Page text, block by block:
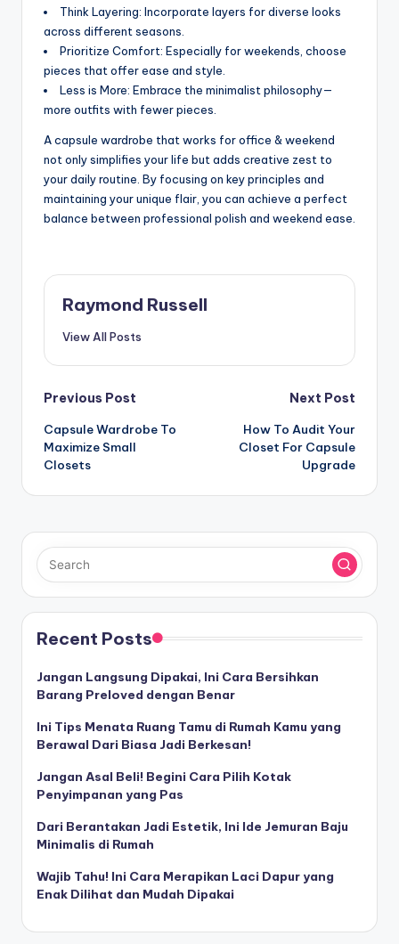
Think Layering: Incorporate layers for diverse looks
across different seasons.
Prioritize Comfort: Especially for weekends, choose
pieces that offer ease and style.
Less is More: Embrace the minimalist philosophy—
more outfits with fewer pieces.
A capsule wardrobe that works for office & weekend
not only simplifies your life but adds creative zest to
your daily routine. By focusing on key principles and
maintaining your unique flair, you can achieve a perfect
balance between professional polish and weekend ease.
Raymond Russell
View All Posts
Post
navigation
Previous Post
Capsule Wardrobe To
Maximize Small
Closets
Next Post
How To Audit Your
Closet For Capsule
Upgrade
Recent Posts
Jangan Langsung Dipakai, Ini Cara Bersihkan
Barang Preloved dengan Benar
Ini Tips Menata Ruang Tamu di Rumah Kamu yang
Berawal Dari Biasa Jadi Berkesan!
Jangan Asal Beli! Begini Cara Pilih Kotak
Penyimpanan yang Pas
Dari Berantakan Jadi Estetik, Ini Ide Jemuran Baju
Minimalis di Rumah
Wajib Tahu! Ini Cara Merapikan Laci Dapur yang
Enak Dilihat dan Mudah Dipakai